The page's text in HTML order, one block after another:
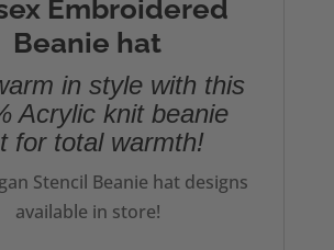
Embroidered
Beanie hat
in style with this
Acrylic knit beanie
for total warmth!
Stencil Beanie hat designs
available in store!